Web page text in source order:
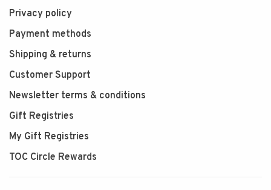
Privacy policy
Payment methods
Shipping & returns
Customer Support
Newsletter terms & conditions
Gift Registries
My Gift Registries
TOC Circle Rewards